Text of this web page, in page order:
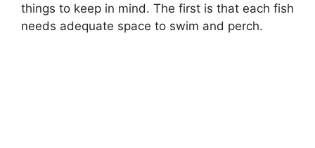
things to keep in mind. The first is that each fish
needs adequate space to swim and perch.